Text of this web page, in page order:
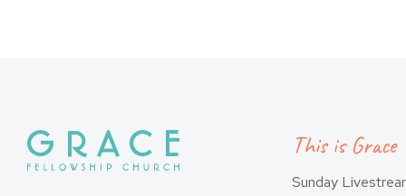
This is Grace
Sunday